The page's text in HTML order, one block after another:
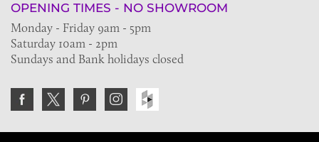
OPENING TIMES - NO SHOWROOM
Monday - Friday 9am - 5pm
Saturday 10am - 2pm
Sundays and Bank holidays closed